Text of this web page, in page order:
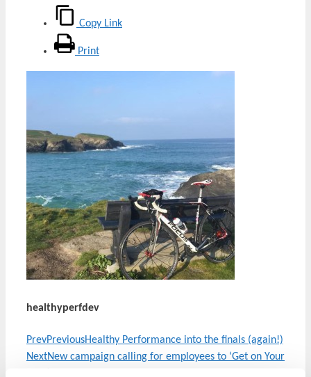
Copy Link
Print
healthyperfdev
PrevPreviousHealthy Performance into the finals (again!)
NextNew campaign calling for employees to ‘Get on Your